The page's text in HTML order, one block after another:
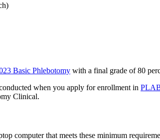
Basic Phlebotomy with a final grade of 80
when you apply for enrollment in
Clinical.
computer that meets these minimum